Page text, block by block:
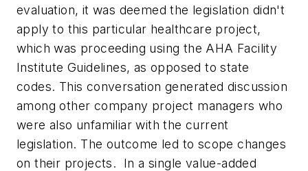
evaluation, it was deemed the legislation didn't
apply to this particular healthcare project,
which was proceeding using the AHA Facility
Institute Guidelines, as opposed to state
codes. This conversation generated discussion
among other company project managers who
were also unfamiliar with the current
legislation. The outcome led to scope changes
on their projects. In a single value-added